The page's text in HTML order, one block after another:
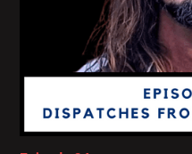
and lexicon and
That's the kind of
failure. It's a deep,
prohibits continuity.